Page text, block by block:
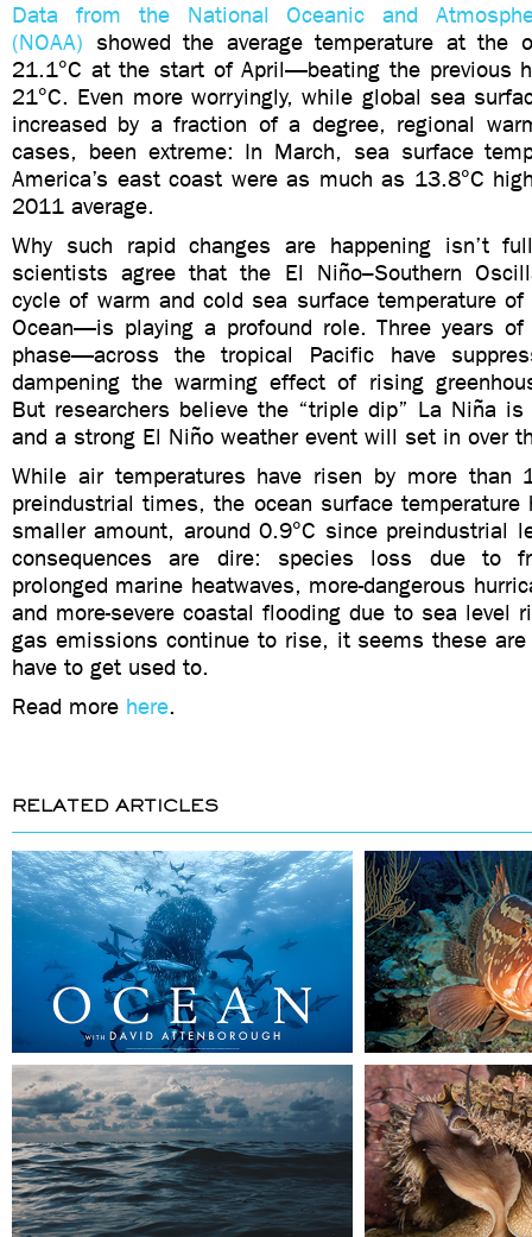
Data from the National Oceanic and
(NOAA) showed the average temperature at the
21.1°C at the start of April—beating the previous
21°C. Even more worryingly, while global sea
increased by a fraction of a degree, regional
cases, been extreme: In March, sea surface
America’s east coast were as much as 13.8°C
2011 average.
Why such rapid changes are happening isn’t
scientists agree that the El Niño–Southern
cycle of warm and cold sea surface temperature
Ocean—is playing a profound role. Three years
phase—across the tropical Pacific have
dampening the warming effect of rising
But researchers believe the “triple dip” La Niña
and a strong El Niño weather event will set in over
While air temperatures have risen by more than
preindustrial times, the ocean surface temperature
smaller amount, around 0.9°C since preindustrial
consequences are dire: species loss due to
prolonged marine heatwaves, more-dangerous
and more-severe coastal flooding due to sea level
gas emissions continue to rise, it seems these are
have to get used to.
Read more here.
RELATED ARTICLES